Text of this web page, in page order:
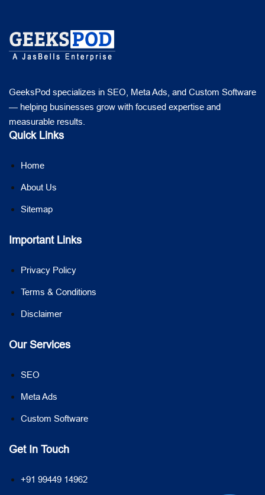
GeeksPod specializes in SEO, Meta Ads, and Custom Software
— helping businesses grow with focused expertise and
measurable results.
Quick Links
Home
About Us
Sitemap
Important Links
Privacy Policy
Terms & Conditions
Disclaimer
Our Services
SEO
Meta Ads
Custom Software
Get In Touch
+91 99449 14962